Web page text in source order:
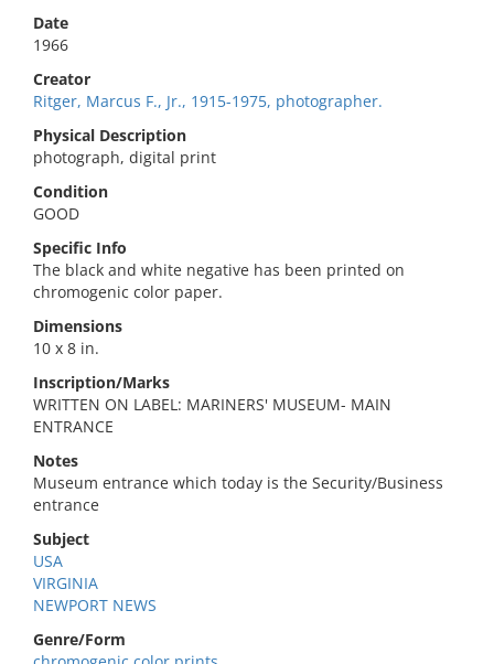
Date
1966
Creator
Ritger, Marcus F., Jr., 1915-1975, photographer.
Physical Description
photograph, digital print
Condition
GOOD
Specific Info
The black and white negative has been printed on
chromogenic color paper.
Dimensions
10 x 8 in.
Inscription/Marks
WRITTEN ON LABEL: MARINERS' MUSEUM- MAIN
ENTRANCE
Notes
Museum entrance which today is the Security/Business
entrance
Subject
USA
VIRGINIA
NEWPORT NEWS
Genre/Form